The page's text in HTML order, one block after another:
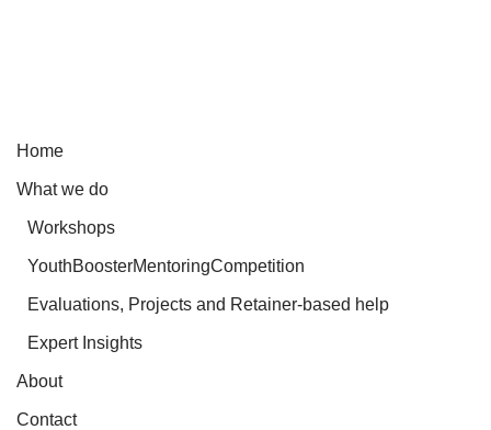
Home
What we do
Workshops
YouthBoosterMentoringCompetition
Evaluations, Projects and Retainer-based help
Expert Insights
About
Contact